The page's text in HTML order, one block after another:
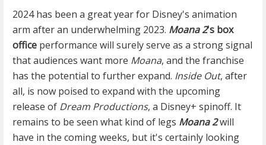
2024 has been a great year for Disney's animation
arm after an underwhelming 2023. Moana 2's box
office performance will surely serve as a strong signal
that audiences want more Moana, and the franchise
has the potential to further expand. Inside Out, after
all, is now poised to expand with the upcoming
release of Dream Productions, a Disney+ spinoff. It
remains to be seen what kind of legs Moana 2will
have in the coming weeks, but it's certainly looking